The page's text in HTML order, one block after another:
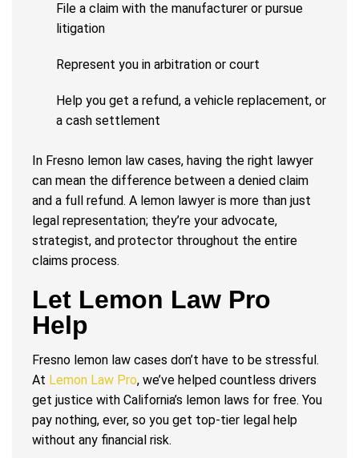
File a claim with the manufacturer or pursue
litigation
Represent you in arbitration or court
Help you get a refund, a vehicle replacement, or
a cash settlement
In Fresno lemon law cases, having the right lawyer
can mean the difference between a denied claim
and a full refund. A lemon lawyer is more than just
legal representation; they’re your advocate,
strategist, and protector throughout the entire
claims process.
Let Lemon Law Pro
Help
Fresno lemon law cases don’t have to be stressful.
At Lemon Law Pro, we’ve helped countless drivers
get justice with California’s lemon laws for free. You
pay nothing, ever, so you get top-tier legal help
without any financial risk.